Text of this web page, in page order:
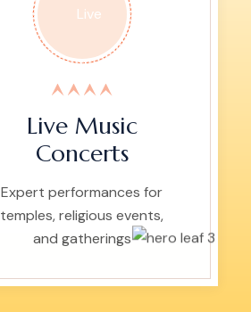
Live Music
Concerts
Expert performances for
temples, religious events,
and gatherings